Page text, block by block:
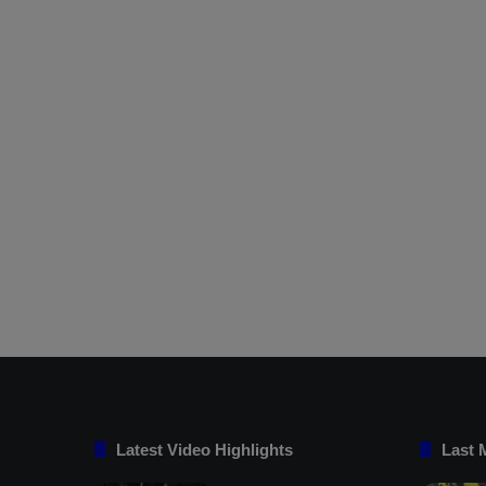
Latest Video Highlights Last